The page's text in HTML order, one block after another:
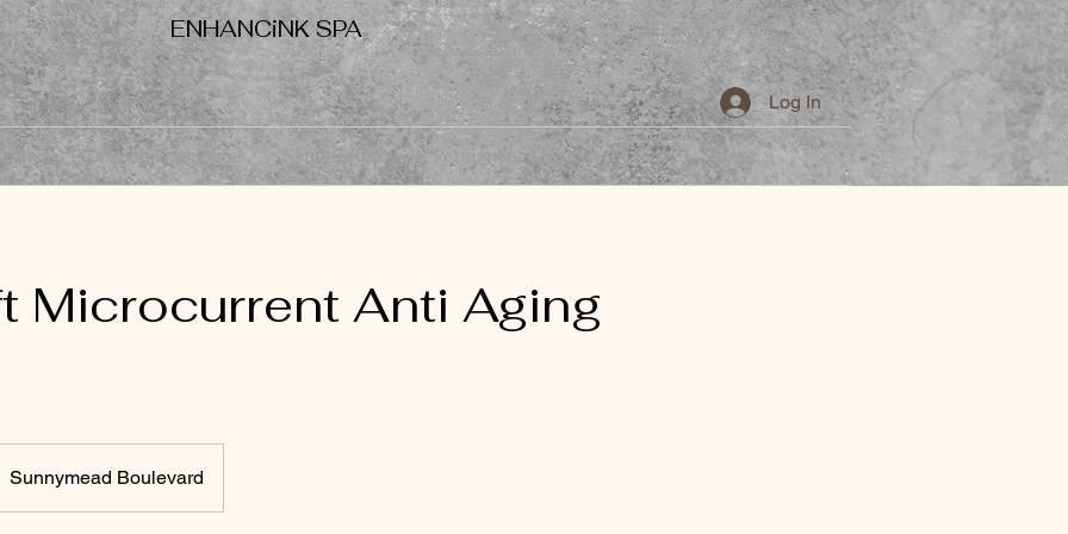
ENHANCiNK SPA
Log In
Eyelash Extensions Nanoneedling Permanent Makeup Nails More...
Microcurrent Anti Aging
Sunnymead Boulevard